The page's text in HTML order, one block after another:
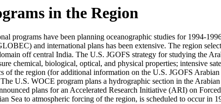
in the Region
programs have been planning oceanographic studies for 1994-
and international plans has been extensive. The region
off central India. The U.S. JGOFS strategy for studying the
chemical, biological, optical, and physical properties; intensive
of the region (for additional information on the U.S. JGOFS
U.S. WOCE program plans a hydrographic section in the
plans for an Accelerated Research Initiative (ARI) on
Sea to atmospheric forcing of the region, is scheduled to occur in